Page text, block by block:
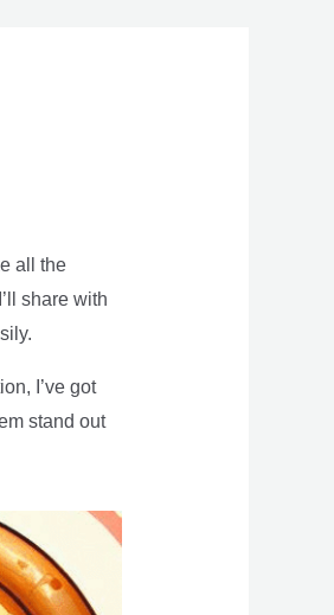
all the
share with
I’ve got
stand out